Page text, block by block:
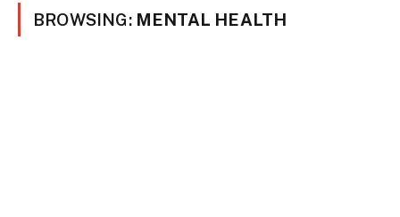
BROWSING: MENTAL HEALTH